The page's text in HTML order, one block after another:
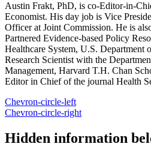
Austin Frakt, PhD, is co-Editor-in-
Economist. His day job is Vice
Officer at Joint Commission. He is
Partnered Evidence-based Policy
Healthcare System, U.S. Department
Research Scientist with the
Management, Harvard T.H. Chan
Editor in Chief of the journal Health
Chevron-circle-left
Chevron-circle-right
Hidden information